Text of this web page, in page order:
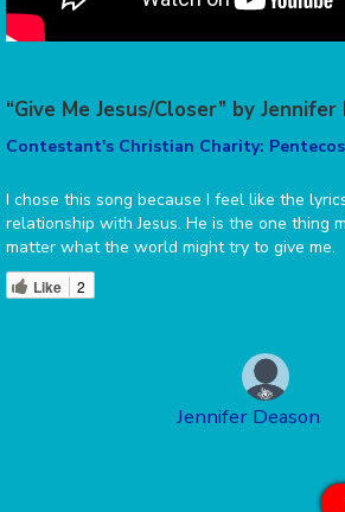
“Give Me Jesus/Closer” by Jennifer
Contestant's Christian Charity:
I chose this song because I feel like the
relationship with Jesus. He is the one thing
matter what the world might try to give me.
Like 2
Jennifer Deason